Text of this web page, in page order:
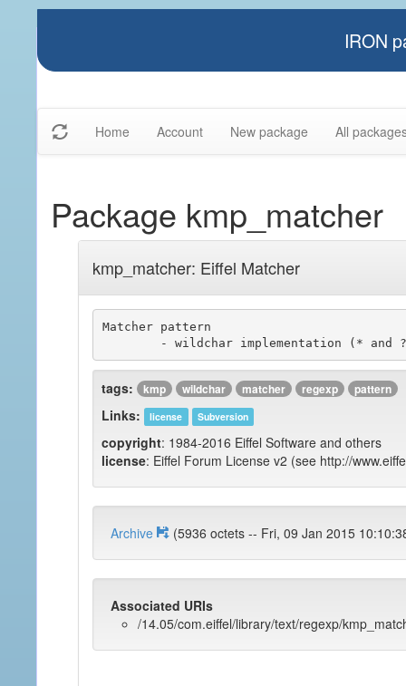
IRON
Home Account New package All
Package kmp_matcher
kmp_matcher: Eiffel Matcher
Matcher pattern
tags: kmp wildchar matcher regexp pattern
Links: license Subversion
copyright: 1984-2016 Eiffel Software and others
license: Eiffel Forum License v2 (see http://
Archive (5936 octets -- Fri, 09 Jan 2015
Associated URIs
/14.05/com.eiffel/library/text/regexp/